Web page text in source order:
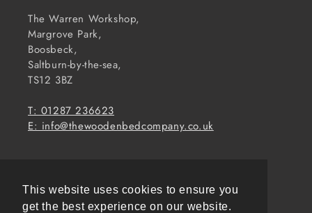
This website uses cookies to ensure you
get the best experience on our website.
The Warren Workshop,
Margrove Park,
Boosbeck,
Saltburn-by-the-sea,
TS12 3BZ
T: 01287 236623
E: info@thewoodenbedcompany.co.uk
Email